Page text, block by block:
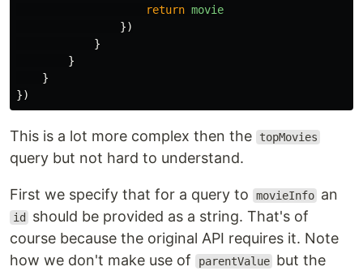
return movie
})
}
}
}
})
This is a lot more complex then the topMovies
query but not hard to understand.
First we specify that for a query to movieInfo an
id
should be provided as a string. That's of
course because the original API requires it. Note
how we don't make use of
parentValue but the